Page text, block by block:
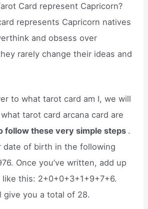
Card represent Capricorn?
represents Capricorn natives
and obsess over
rarely change their ideas and
to what tarot card am I, we will
tarot card arcana card are
follow these very simple steps .
date of birth in the following
Once you’ve written, add up
this: 2+0+0+3+1+9+7+6.
give you a total of 28.